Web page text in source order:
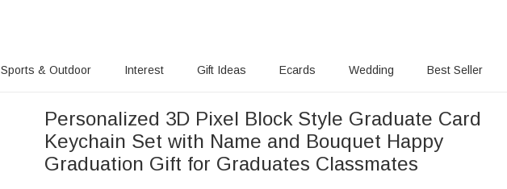
Sports & Outdoor Interest Gift Ideas Ecards Wedding Best Seller
Personalized 3D Pixel Block Style Graduate Card
Keychain Set with Name and Bouquet Happy
Graduation Gift for Graduates Classmates